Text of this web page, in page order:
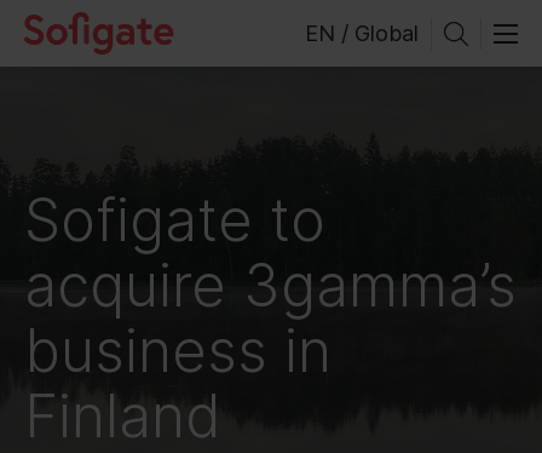
Skip
EN / Global
Sofigate to
acquire 3gamma’s
business in
Finland